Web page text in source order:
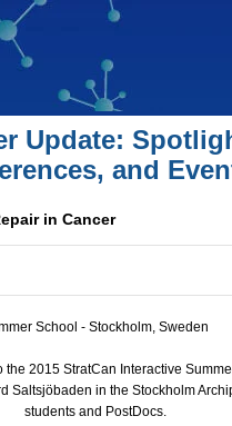
Update:
and
in Cancer
School - Stockholm, Sweden
2015 StratCan Interactive
Saltsjöbaden in the Stockholm
students and PostDocs.